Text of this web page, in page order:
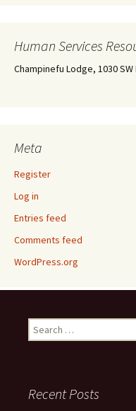
Human Services
Champinefu Lodge, 1030
Meta
Register
Log in
Entries feed
Comments feed
WordPress.org
Search
for:
Recent Posts